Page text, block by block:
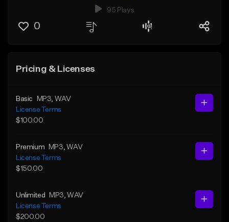
95 Plays
0
Pricing & Licenses
Basic MP3 , WAV
License Terms
$100.00
Premium MP3 , WAV
License Terms
$150.00
Unlimited MP3 , WAV
License Terms
$200.00